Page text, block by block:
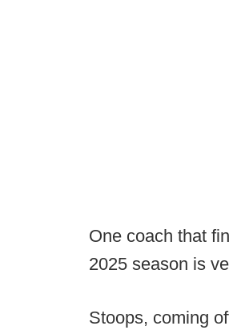
One coach that
2025 season is
Stoops, coming